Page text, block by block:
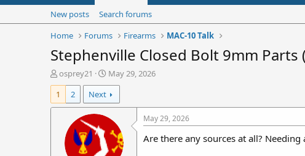
New posts
Search forums
Home
Forums Firearms MAC-10 Talk
Stephenville Closed Bolt 9mm
T
h
r
e
osprey21
S
t
a
r
t
d
t
May 29, 2026
1
2 Next
May 29, 2026
Are there any sources at all?